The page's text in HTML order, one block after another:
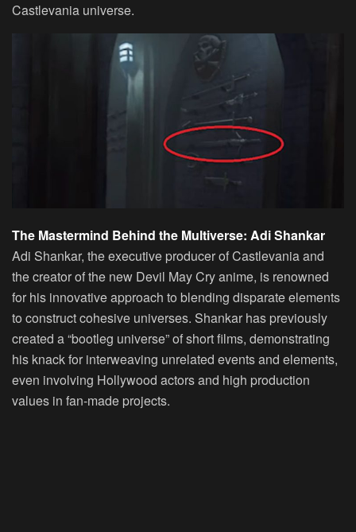
Castlevania universe.
The Mastermind Behind the Multiverse: Adi Shankar
Adi Shankar, the executive producer of Castlevania and
the creator of the new Devil May Cry anime, is renowned
for his innovative approach to blending disparate elements
to construct cohesive universes. Shankar has previously
created a “bootleg universe” of short films, demonstrating
his knack for interweaving unrelated events and elements,
even involving Hollywood actors and high production
values in fan-made projects.